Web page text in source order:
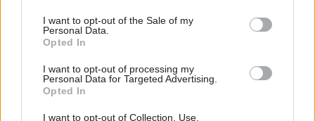
I want to opt-out of the Sale of my
Personal Data.
Opted In
I want to opt-out of processing my
Personal Data for Targeted Advertising.
Opted In
I want to opt-out of Collection, Use,
Responding to the comments, an HMRC
maximising tax revenue, increasing compliance
and reducing the tax gap while delivering best
value to the taxpayer.